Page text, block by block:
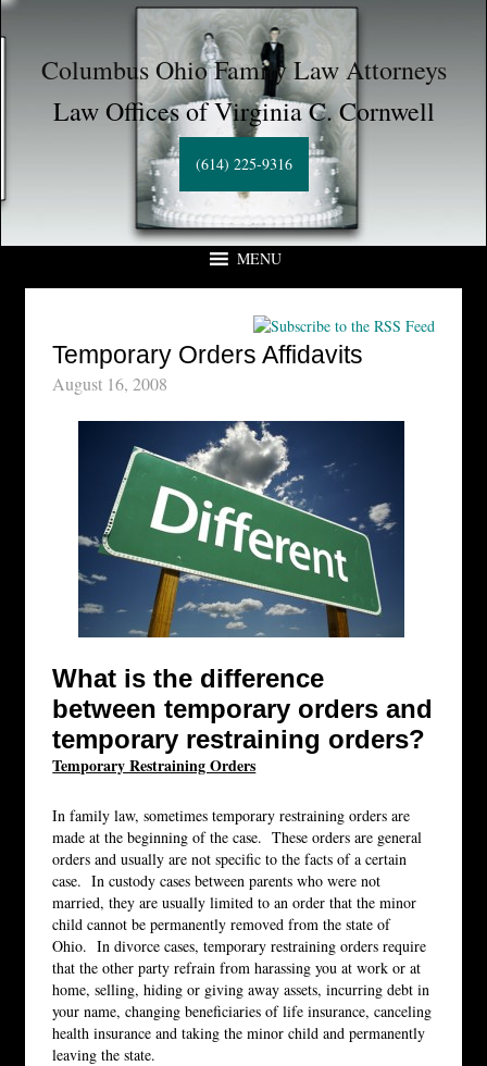
Columbus Ohio Family Law Attorneys
Law Offices of Virginia C. Cornwell
(614) 225-9316
MENU
Temporary Orders Affidavits
August 16, 2008
What is the difference
between temporary orders and
temporary restraining orders?
Temporary Restraining Orders
In family law, sometimes temporary restraining orders are
made at the beginning of the case. These orders are general
orders and usually are not specific to the facts of a certain
case. In custody cases between parents who were not
married, they are usually limited to an order that the minor
child cannot be permanently removed from the state of
Ohio. In divorce cases, temporary restraining orders require
that the other party refrain from harassing you at work or at
home, selling, hiding or giving away assets, incurring debt in
your name, changing beneficiaries of life insurance, canceling
health insurance and taking the minor child and permanently
leaving the state.